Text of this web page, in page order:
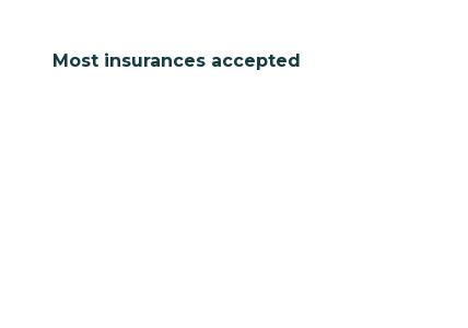
Most insurances accepted